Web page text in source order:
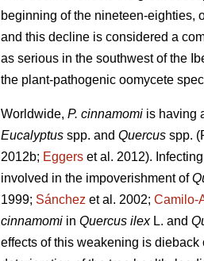
beginning of the nineteen-eighties,
and this decline is considered a
as serious in the southwest of the
the plant-pathogenic oomycete
Worldwide, P. cinnamomi is having
Eucalyptus spp. and Quercus spp.
2012b; Eggers et al. 2012).
involved in the impoverishment of
1999; Sánchez et al. 2002; Camilo-
cinnamomi in Quercus ilex L. and
effects of this weakening is